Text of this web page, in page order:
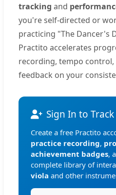
tracking and
you're self-directed or
practicing "The Dancer's
Practito accelerates
recording, tempo control,
feedback on your
Sign In to
Create a free Practito
practice recording,
achievement badges,
complete library of
viola and other